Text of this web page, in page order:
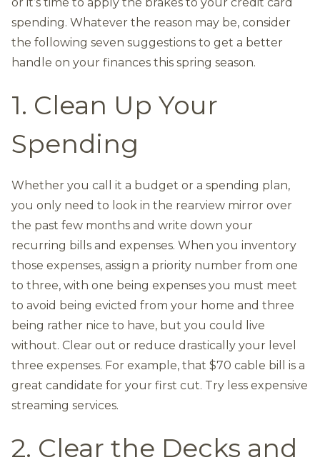
spending. Whatever the reason may be, consider
the following seven suggestions to get a better
handle on your finances this spring season.
1. Clean Up Your
Spending
Whether you call it a budget or a spending plan,
you only need to look in the rearview mirror over
the past few months and write down your
recurring bills and expenses. When you inventory
those expenses, assign a priority number from one
to three, with one being expenses you must meet
to avoid being evicted from your home and three
being rather nice to have, but you could live
without. Clear out or reduce drastically your level
three expenses. For example, that $70 cable bill is a
great candidate for your first cut. Try less expensive
streaming services.
2. Clear the Decks and